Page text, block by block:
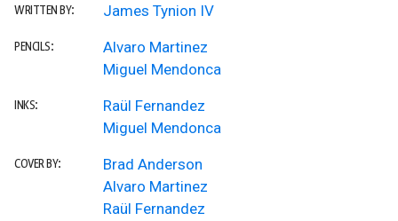
WRITTEN BY: James Tynion IV
PENCILS:
Alvaro Martinez
Miguel Mendonca
INKS:
Raül Fernandez
Miguel Mendonca
COVER BY:
Brad Anderson
Alvaro Martinez
Raül Fernandez